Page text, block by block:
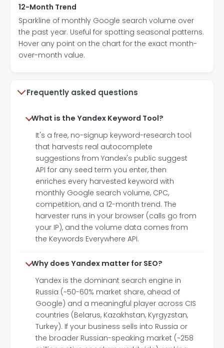
12-Month Trend
Sparkline of monthly Google search volume over
the past year. Useful for spotting seasonal patterns.
Hover any point on the chart for the exact month-
over-month value.
Frequently asked questions
What is the Yandex Keyword Tool?
It's a free, no-signup keyword-research tool
that harvests real autocomplete
suggestions from Yandex's public suggest
API for any seed term you enter, then
enriches every harvested keyword with
monthly Google search volume, CPC,
competition, and a 12-month trend. The
harvester runs in your browser (calls go from
your IP), and the volume data comes from
the Keywords Everywhere API.
Why does Yandex matter for SEO?
Yandex is the dominant search engine in
Russia (~50-60% market share, ahead of
Google) and a meaningful player across CIS
countries (Belarus, Kazakhstan, Kyrgyzstan,
Turkey). If your business sells into Russia or
the broader Russian-speaking market (~258